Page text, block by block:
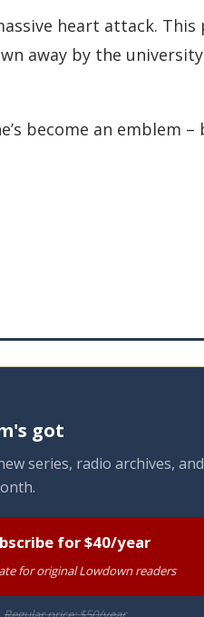
heart attack. This
away by the
become an emblem
got
series, radio archives,
for $40/year
for original Lowdown readers